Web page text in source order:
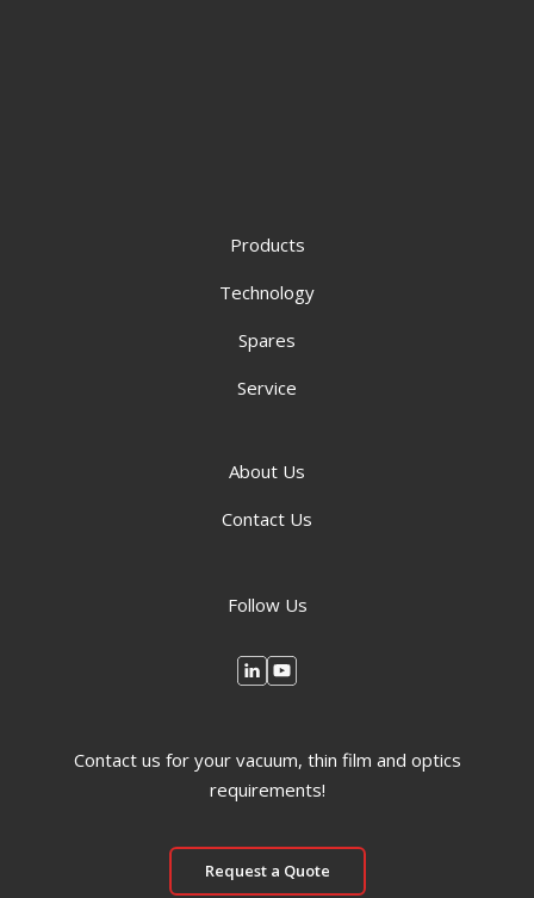
Products
Technology
Spares
Service
About Us
Contact Us
Follow Us
Contact us for your vacuum, thin film and optics
requirements!
Request a Quote